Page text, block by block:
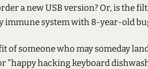
a new USB version? Or, is the
immune system with 8-year-old
of someone who may someday
"happy hacking keyboard